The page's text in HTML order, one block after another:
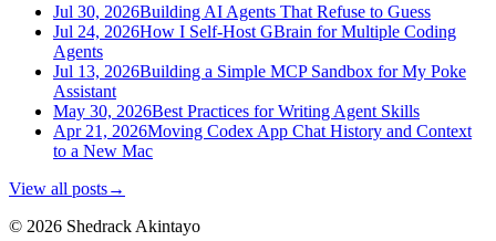
Jul 30, 2026Building AI Agents That Refuse to Guess
Jul 24, 2026How I Self-Host GBrain for Multiple Coding
Agents
Jul 13, 2026Building a Simple MCP Sandbox for My Poke
Assistant
May 30, 2026Best Practices for Writing Agent Skills
Apr 21, 2026Moving Codex App Chat History and Context
to a New Mac
View all posts→
© 2026 Shedrack Akintayo